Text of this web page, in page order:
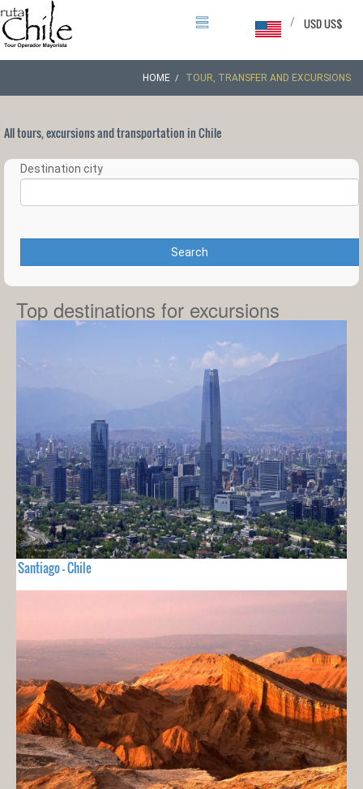
USD US$
/
HOME TOUR, TRANSFER AND EXCURSIONS
All tours, excursions and transportation in Chile
Destination city
Search
Top destinations for excursions
Santiago - Chile